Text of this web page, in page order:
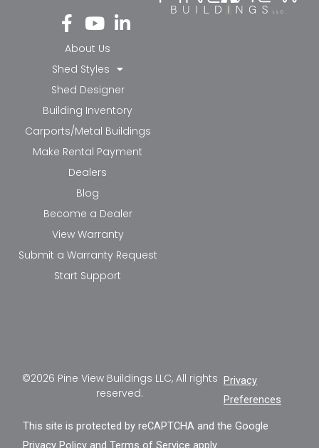
Fa
ce
bo
ok
-f
Yo
ut
ub
e
Li
nk
in-
in
About Us
Shed Styles
Shed Designer
Building Inventory
Carports/Metal Buildings
Make Rental Payment
Dealers
Blog
Become a Dealer
View Warranty
Submit a Warranty Request
Start Support
©2026 Pine View Buildings LLC, All rights
reserved.
Privacy
Preferences
This site is protected by reCAPTCHA and the Google
Privacy Policy andTerms of Service apply.